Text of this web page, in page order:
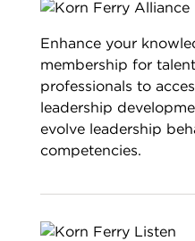
Enhance your
membership for
professionals to
leadership
evolve leadership
competencies.